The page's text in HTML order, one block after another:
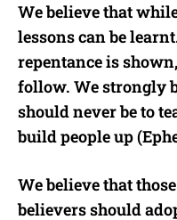
We believe that
lessons can be
repentance is
follow. We strongly
should never be to
build people up
We believe that
believers should